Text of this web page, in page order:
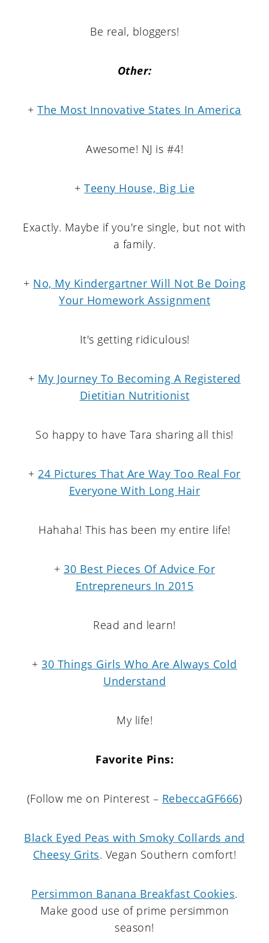
Be real, bloggers!
Other:
+The Most Innovative States In America
Awesome! NJ is #4!
+ Teeny House, Big Lie
Exactly. Maybe if you're single, but not with
a family.
+ No, My Kindergartner Will Not Be Doing
Your Homework Assignment
It's getting ridiculous!
+ My Journey To Becoming A Registered
Dietitian Nutritionist
So happy to have Tara sharing all this!
+ 24 Pictures That Are Way Too Real For
Everyone With Long Hair
Hahaha! This has been my entire life!
+ 30 Best Pieces Of Advice For
Entrepreneurs In 2015
Read and learn!
+30 Things Girls Who Are Always Cold
Understand
My life!
Favorite Pins:
(Follow me on Pinterest – RebeccaGF666)
Black Eyed Peas with Smoky Collards and
Cheesy Grits. Vegan Southern comfort!
Persimmon Banana Breakfast Cookies.
Make good use of prime persimmon
season!